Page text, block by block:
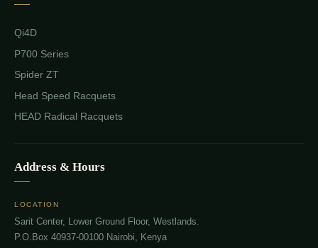
Qi4D
P700 Series
Spider ZT
Head Speed Racquets
HEAD Radical Racquets
Address & Hours
LOCATION
Sarit Center, Lower Ground Floor, Westlands.
P.O.Box 40937-00100 Nairobi, Kenya